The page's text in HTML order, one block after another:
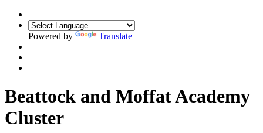
Powered by Translate
Beattock and Moffat Academy
Cluster